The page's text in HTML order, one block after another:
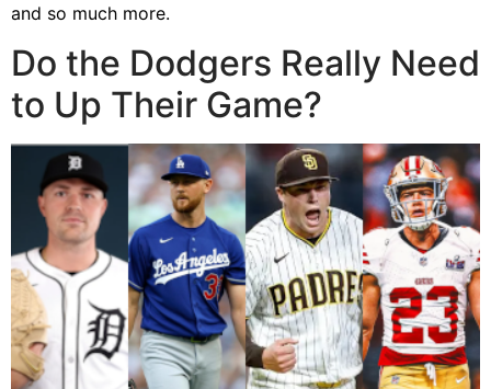
and so much more.
Do the Dodgers Really Need
to Up Their Game?